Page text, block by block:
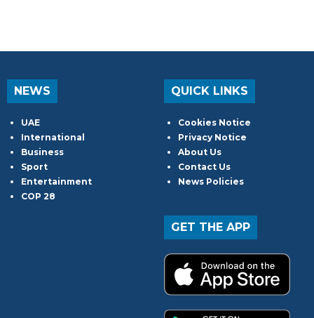
NEWS
UAE
International
Business
Sport
Entertainment
COP 28
QUICK LINKS
Cookies Notice
Privacy Notice
About Us
Contact Us
News Policies
GET THE APP